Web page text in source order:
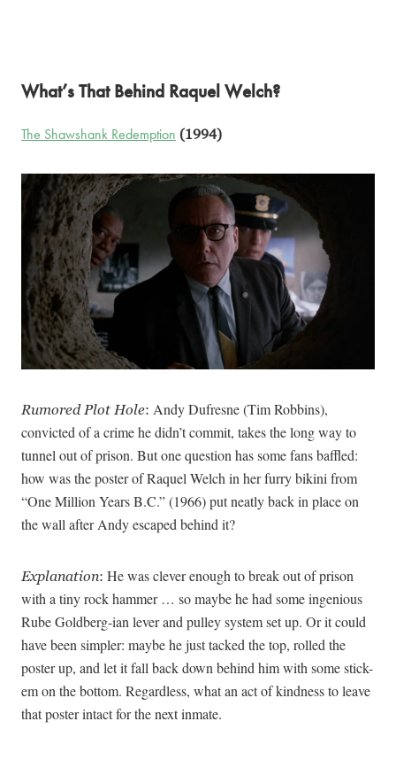
What’s That Behind Raquel Welch?
The Shawshank Redemption (1994)
Rumored Plot Hole: Andy Dufresne (Tim Robbins),
convicted of a crime he didn’t commit, takes the long way to
tunnel out of prison. But one question has some fans baffled:
how was the poster of Raquel Welch in her furry bikini from
“One Million Years B.C.” (1966) put neatly back in place on
the wall after Andy escaped behind it?
Explanation: He was clever enough to break out of prison
with a tiny rock hammer … so maybe he had some ingenious
Rube Goldberg-ian lever and pulley system set up. Or it could
have been simpler: maybe he just tacked the top, rolled the
poster up, and let it fall back down behind him with some stick-
em on the bottom. Regardless, what an act of kindness to leave
that poster intact for the next inmate.